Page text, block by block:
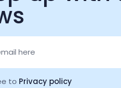
to Privacy policy